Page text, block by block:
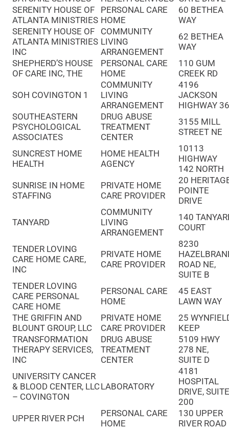
SERENITY HOUSE OF
ATLANTA MINISTRIES
PERSONAL CARE
HOME
60 BETHEA
WAY
SERENITY HOUSE OF
ATLANTA MINISTRIES
INC
COMMUNITY
LIVING
ARRANGEMENT
62 BETHEA
WAY
SHEPHERD’S HOUSE
OF CARE INC, THE
PERSONAL CARE
HOME
110 GUM
CREEK RD
SOH COVINGTON 1
COMMUNITY
LIVING
ARRANGEMENT
4196
JACKSON
HIGHWAY
SOUTHEASTERN
PSYCHOLOGICAL
ASSOCIATES
DRUG ABUSE
TREATMENT
CENTER
3155 MILL
STREET NE
SUNCREST HOME
HEALTH
HOME HEALTH
AGENCY
10113
HIGHWAY
142 NORTH
SUNRISE IN HOME
STAFFING
PRIVATE HOME
CARE PROVIDER
20
POINTE
DRIVE
TANYARD
COMMUNITY
LIVING
ARRANGEMENT
140
COURT
TENDER LOVING
CARE HOME CARE,
INC
PRIVATE HOME
CARE PROVIDER
8230
ROAD NE,
SUITE B
TENDER LOVING
CARE PERSONAL
CARE HOME
PERSONAL CARE
HOME
45 EAST
LAWN WAY
THE GRIFFIN AND
BLOUNT GROUP, LLC
PRIVATE HOME
CARE PROVIDER
25
KEEP
TRANSFORMATION
THERAPY SERVICES,
INC
DRUG ABUSE
TREATMENT
CENTER
5109 HWY
278 NE,
SUITE D
UNIVERSITY CANCER
& BLOOD CENTER, LLC
– COVINGTON
LABORATORY
4181
HOSPITAL
DRIVE,
200
UPPER RIVER PCH
PERSONAL CARE
HOME
130 UPPER
RIVER ROAD